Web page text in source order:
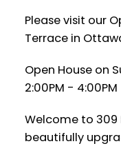
Please visit our
Terrace in
Open House on
2:00PM - 4:00PM
Welcome to 309
beautifully